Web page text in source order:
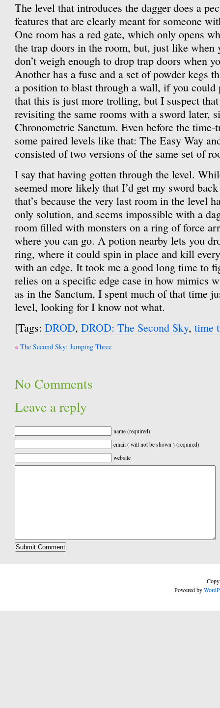
The level that introduces the dagger does a
features that are clearly meant for someone
One room has a red gate, which only opens
the trap doors in the room, but, just like when
don’t weigh enough to drop trap doors when
Another has a fuse and a set of powder kegs
a position to blast through a wall, if you could
that this is just more trolling, but I suspect
revisiting the same rooms with a sword later,
Chronometric Sanctum. Even before the time-
some paired levels like that: The Easy Way
consisted of two versions of the same set of
I say that having gotten through the level.
seemed more likely that I’d get my sword
that’s because the very last room in the level
only solution, and seems impossible with a
room filled with monsters on a ring of force
where you can go. A potion nearby lets you
ring, where it could spin in place and kill
with an edge. It took me a good long time to
relies on a specific edge case in how mimics
as in the Sanctum, I spent much of that time
level, looking for I know not what.
[Tags: DROD, DROD: The Second Sky, time
Post
The Second Sky: Jumping Three
No Comments
Leave a reply
name (required)
email ( will not be shown ) (required)
website
Powered by